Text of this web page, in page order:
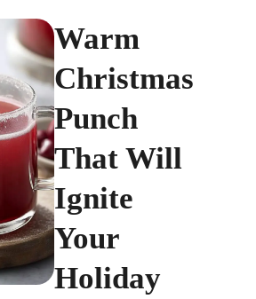
Warm
Christmas
Punch
That Will
Ignite
Your
Holiday